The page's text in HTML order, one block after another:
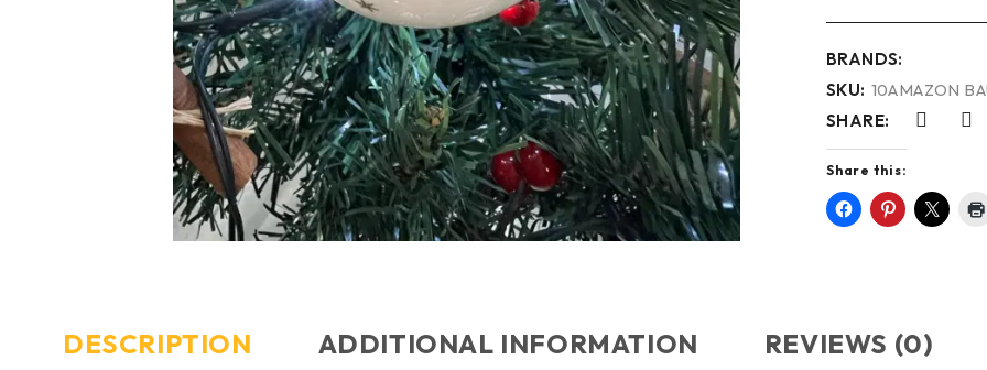
BRANDS:
SKU: 10AMAZON
SHARE:
Share this:
DESCRIPTION ADDITIONAL INFORMATION REVIEWS (0)